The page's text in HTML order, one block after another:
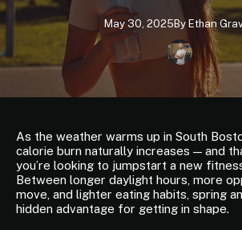
May 30, 2025By Ethan
As the weather warms up in South
calorie burn naturally increases — and
you’re looking to jumpstart a new
Between longer daylight hours, more
move, and lighter eating habits, spring
hidden advantage for getting in shape.